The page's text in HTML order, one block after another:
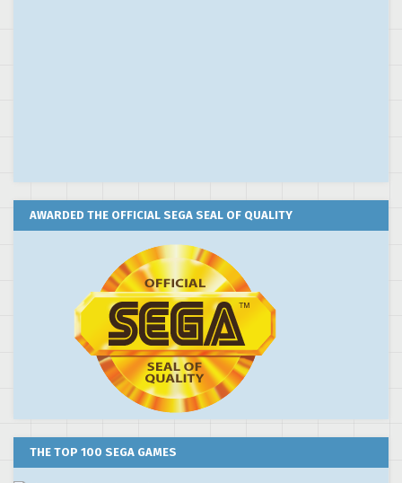
AWARDED THE OFFICIAL SEGA SEAL OF QUALITY
THE TOP 100 SEGA GAMES